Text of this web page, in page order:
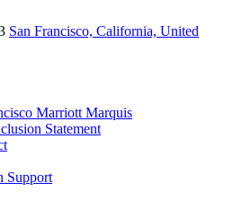
San Francisco, California, United
Marriott Marquis
Statement
Support